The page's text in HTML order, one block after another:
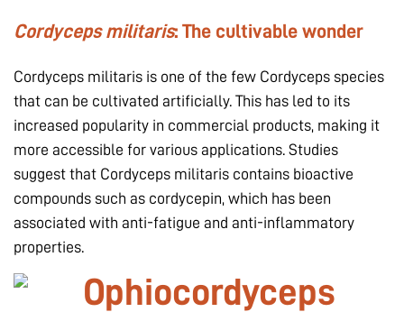
Cordyceps militaris: The cultivable wonder
Cordyceps militaris is one of the few Cordyceps species
that can be cultivated artificially. This has led to its
increased popularity in commercial products, making it
more accessible for various applications. Studies
suggest that Cordyceps militaris contains bioactive
compounds such as cordycepin, which has been
associated with anti-fatigue and anti-inflammatory
properties.